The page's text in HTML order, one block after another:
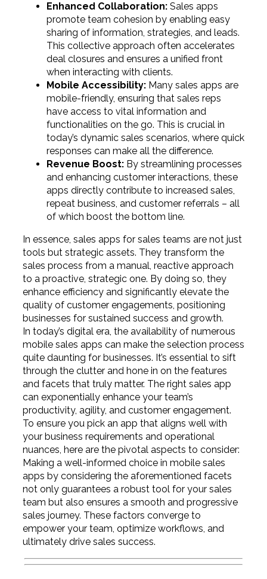
Enhanced Collaboration:Sales apps
promote team cohesion by enabling easy
sharing of information, strategies, and leads.
This collective approach often accelerates
deal closures and ensures a unified front
when interacting with clients.
Mobile Accessibility:Many sales apps are
mobile-friendly, ensuring that sales reps
have access to vital information and
functionalities on the go. This is crucial in
today’s dynamic sales scenarios, where quick
responses can make all the difference.
Revenue Boost:By streamlining processes
and enhancing customer interactions, these
apps directly contribute to increased sales,
repeat business, and customer referrals – all
of which boost the bottom line.
In essence, sales apps for sales teams are not just
tools but strategic assets. They transform the
sales process from a manual, reactive approach
to a proactive, strategic one. By doing so, they
enhance efficiency and significantly elevate the
quality of customer engagements, positioning
businesses for sustained success and growth.
In today’s digital era, the availability of numerous
mobile sales apps can make the selection process
quite daunting for businesses. It’s essential to sift
through the clutter and hone in on the features
and facets that truly matter. The right sales app
can exponentially enhance your team’s
productivity, agility, and customer engagement.
To ensure you pick an app that aligns well with
your business requirements and operational
nuances, here are the pivotal aspects to consider:
Making a well-informed choice in mobile sales
apps by considering the aforementioned facets
not only guarantees a robust tool for your sales
team but also ensures a smooth and progressive
sales journey. These factors converge to
empower your team, optimize workflows, and
ultimately drive sales success.